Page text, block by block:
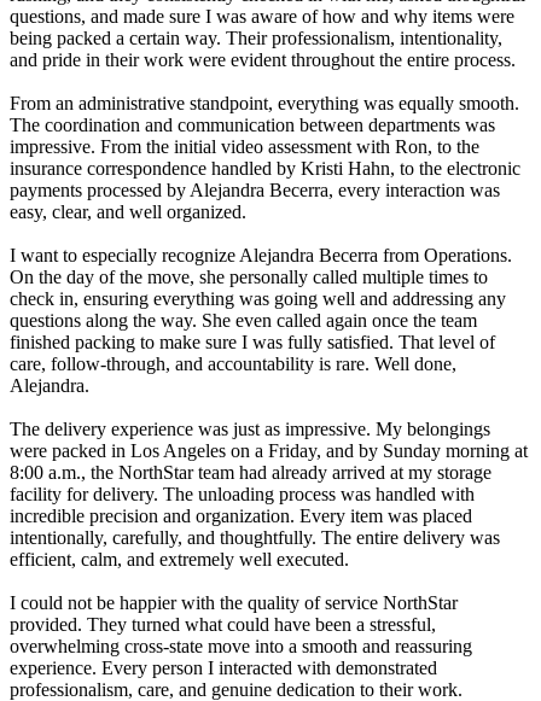
questions, and made sure I was aware of how and why items were
being packed a certain way. Their professionalism, intentionality,
and pride in their work were evident throughout the entire process.
From an administrative standpoint, everything was equally smooth.
The coordination and communication between departments was
impressive. From the initial video assessment with Ron, to the
insurance correspondence handled by Kristi Hahn, to the electronic
payments processed by Alejandra Becerra, every interaction was
easy, clear, and well organized.
I want to especially recognize Alejandra Becerra from Operations.
On the day of the move, she personally called multiple times to
check in, ensuring everything was going well and addressing any
questions along the way. She even called again once the team
finished packing to make sure I was fully satisfied. That level of
care, follow-through, and accountability is rare. Well done,
Alejandra.
The delivery experience was just as impressive. My belongings
were packed in Los Angeles on a Friday, and by Sunday morning at
8:00 a.m., the NorthStar team had already arrived at my storage
facility for delivery. The unloading process was handled with
incredible precision and organization. Every item was placed
intentionally, carefully, and thoughtfully. The entire delivery was
efficient, calm, and extremely well executed.
I could not be happier with the quality of service NorthStar
provided. They turned what could have been a stressful,
overwhelming cross-state move into a smooth and reassuring
experience. Every person I interacted with demonstrated
professionalism, care, and genuine dedication to their work.